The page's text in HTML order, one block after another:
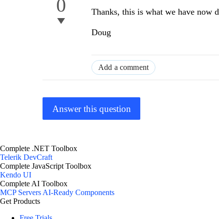
0 Thanks, this is what we have now
Doug
Add a comment
Answer this question
Complete .NET Toolbox
Telerik DevCraft
Complete JavaScript Toolbox
Kendo UI
Complete AI Toolbox
MCP Servers AI-Ready Components
Get Products